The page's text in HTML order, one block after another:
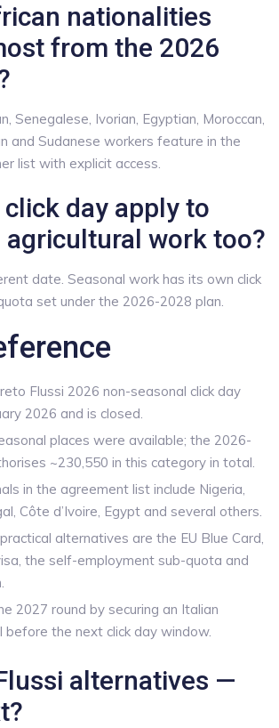
nationalities
from the 2026
Senegalese, Ivorian, Egyptian, Moroccan,
and Sudanese workers feature in the
list with explicit access.
click day apply to
agricultural work too?
date. Seasonal work has its own click
set under the 2026-2028 plan.
Flussi 2026 non-seasonal click day
2026 and is closed.
places were available; the 2026-
~230,550 in this category in total.
in the agreement list include Nigeria,
Côte d’Ivoire, Egypt and several others.
alternatives are the EU Blue Card,
the self-employment sub-quota and
2027 round by securing an Italian
before the next click day window.
alternatives —